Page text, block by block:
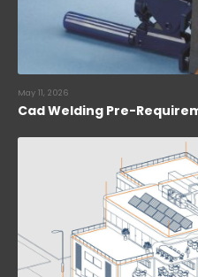
May 11, 2026
Cad Welding Pre-